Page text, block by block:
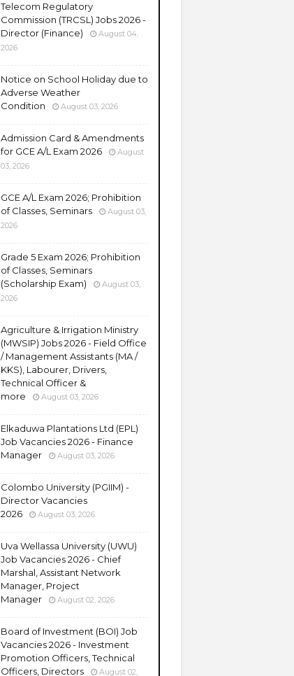
Telecom Regulatory
Commission (TRCSL) Jobs 2026 -
Director (Finance)
August 04,
2026
Notice on School Holiday due to
Adverse Weather
Condition
August 03, 2026
Admission Card & Amendments
for GCE A/L Exam 2026
August
03, 2026
GCE A/L Exam 2026; Prohibition
of Classes, Seminars
August 03,
2026
Grade 5 Exam 2026; Prohibition
of Classes, Seminars
(Scholarship Exam)
August 03,
2026
Agriculture & Irrigation Ministry
(MWSIP) Jobs 2026 - Field Office
/ Management Assistants (MA /
KKS), Labourer, Drivers,
Technical Officer &
more
August 03, 2026
Elkaduwa Plantations Ltd (EPL)
Job Vacancies 2026 - Finance
Manager
August 03, 2026
Colombo University (PGIIM) -
Director Vacancies
2026
August 03, 2026
Uva Wellassa University (UWU)
Job Vacancies 2026 - Chief
Marshal, Assistant Network
Manager, Project
Manager
August 02, 2026
Board of Investment (BOI) Job
Vacancies 2026 - Investment
Promotion Officers, Technical
Officers, Directors
August 02,